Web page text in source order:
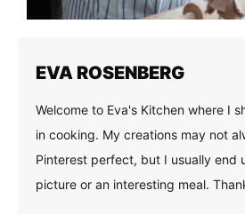
EVA ROSENBERG
Welcome to Eva's Kitchen where I
in cooking. My creations may not
Pinterest perfect, but I usually end
picture or an interesting meal.